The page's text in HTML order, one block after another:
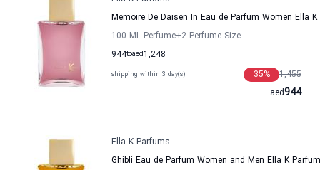
Memoire De Daisen In Eau de Parfum Women Ella
100 ML Perfume+2 Perfume Size
944to 1,248
aed
shipping within 3 day(s) 1,455
35%
944
aed
Ella K Parfums
Ghibli Eau de Parfum Women and Men Ella K